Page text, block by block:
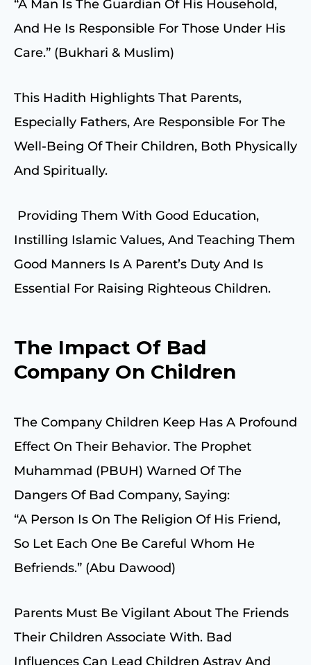
“A Man Is The Guardian Of His Household,
And He Is Responsible For Those Under His
Care.” (Bukhari & Muslim)
This Hadith Highlights That Parents,
Especially Fathers, Are Responsible For The
Well-Being Of Their Children, Both Physically
And Spiritually.
Providing Them With Good Education,
Instilling Islamic Values, And Teaching Them
Good Manners Is A Parent’s Duty And Is
Essential For Raising Righteous Children.
The Impact Of Bad
Company On Children
The Company Children Keep Has A Profound
Effect On Their Behavior. The Prophet
Muhammad (PBUH) Warned Of The
Dangers Of Bad Company, Saying:
“A Person Is On The Religion Of His Friend,
So Let Each One Be Careful Whom He
Befriends.” (Abu Dawood)
Parents Must Be Vigilant About The Friends
Their Children Associate With. Bad
Influences Can Lead Children Astray And